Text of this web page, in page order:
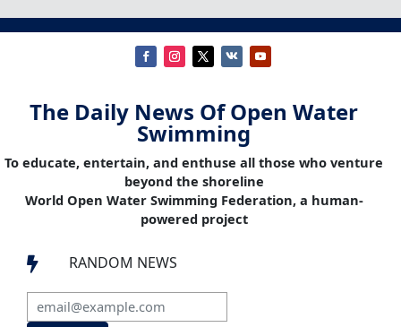
The Daily News Of Open Water
Swimming
To educate, entertain, and enthuse all those who venture
beyond the shoreline
World Open Water Swimming Federation, a human-
powered project
 RANDOM NEWS